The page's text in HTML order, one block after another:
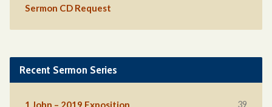
Sermon CD Request
Recent Sermon Series
1 John – 2019 Exposition 39